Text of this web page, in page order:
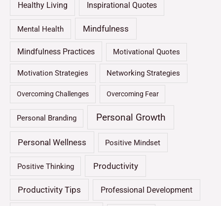
Healthy Living Inspirational Quotes
Mental Health Mindfulness
Mindfulness Practices Motivational Quotes
Motivation Strategies Networking Strategies
Overcoming Challenges Overcoming Fear
Personal Branding Personal Growth
Personal Wellness Positive Mindset
Positive Thinking Productivity
Productivity Tips Professional Development